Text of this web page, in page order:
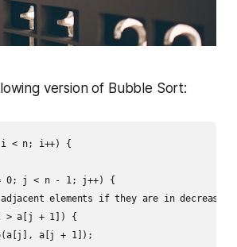
version of Bubble Sort:
< n; i++) {
0; j < n - 1; j++) {
elements if they are in decreasing
> a[j + 1]) {
a[j + 1]);